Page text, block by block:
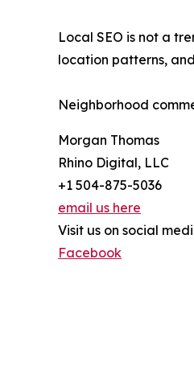
Local SEO is not a
location patterns,
Neighborhood
Morgan Thomas
Rhino Digital, LLC
+1 504-875-5036
email us here
Visit us on social
Facebook